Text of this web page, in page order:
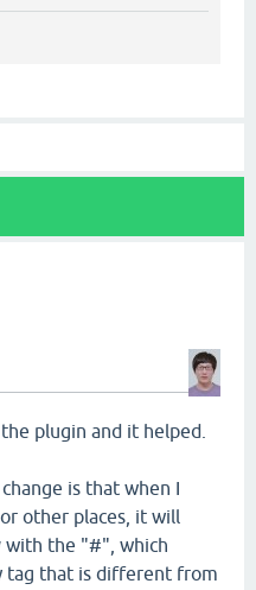
plugin and it helped.
is that when I
other places, it will
with the "#", which
tag that is different from